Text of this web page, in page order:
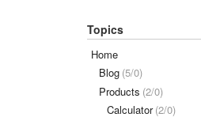
Topics
Home
Blog (5/0)
Products (2/0)
Calculator (2/0)